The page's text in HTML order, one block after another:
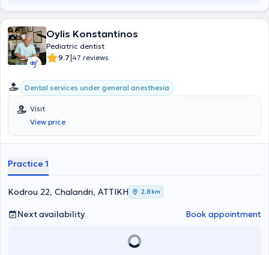
Oylis Konstantinos
Pediatric dentist
9.7|47 reviews
Dental services under general anesthesia
Visit
View price
Practice 1
Kodrou 22, Chalandri, ΑΤΤΙΚΗ 2,8 km
Next availability Book appointment